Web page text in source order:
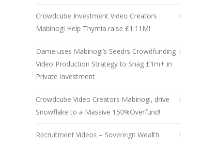
Crowdcube Investment Video Creators
Mabinogi Help Thymia raise £1.11M!
Dame uses Mabinogi’s Seedrs Crowdfunding
Video Production Strategy to Snag £1m+ in
Private Investment
Crowdcube Video Creators Mabinogi, drive
Snowflake to a Massive 150%Overfund!
Recruitment Videos – Sovereign Wealth